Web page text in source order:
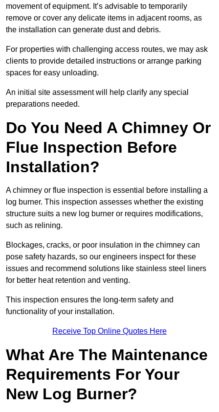
movement of equipment. It’s advisable to temporarily
remove or cover any delicate items in adjacent rooms, as
the installation can generate dust and debris.
For properties with challenging access routes, we may ask
clients to provide detailed instructions or arrange parking
spaces for easy unloading.
An initial site assessment will help clarify any special
preparations needed.
Do You Need A Chimney Or
Flue Inspection Before
Installation?
A chimney or flue inspection is essential before installing a
log burner. This inspection assesses whether the existing
structure suits a new log burner or requires modifications,
such as relining.
Blockages, cracks, or poor insulation in the chimney can
pose safety hazards, so our engineers inspect for these
issues and recommend solutions like stainless steel liners
for better heat retention and venting.
This inspection ensures the long-term safety and
functionality of your installation.
Receive Top Online Quotes Here
What Are The Maintenance
Requirements For Your
New Log Burner?